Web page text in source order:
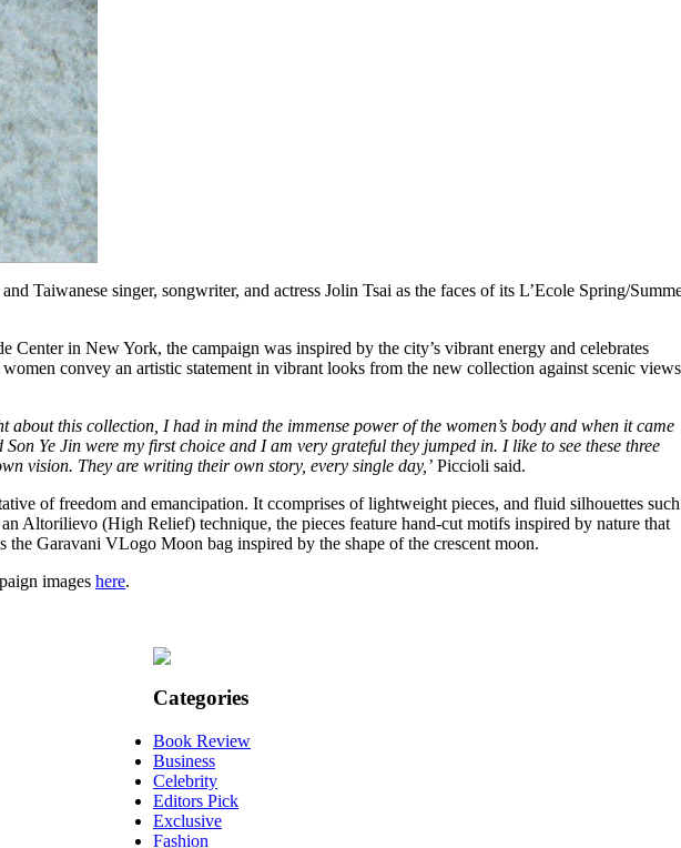
Taiwanese singer, songwriter, and actress Jolin Tsai as the faces of its L’Ecole Spring/
in New York, the campaign was inspired by the city’s vibrant energy and celebrates
convey an artistic statement in vibrant looks from the new collection against scenic views
this collection, I had in mind the immense power of the women’s body and when it came
Ye Jin were my first choice and I am very grateful they jumped in. I like to see these three
vision. They are writing their own story, every single day,’ Piccioli said.
of freedom and emancipation. It ccomprises of lightweight pieces, and fluid silhouettes such
Altorilievo (High Relief) technique, the pieces feature hand-cut motifs inspired by nature that
the Garavani VLogo Moon bag inspired by the shape of the crescent moon.
images here.
Categories
Book Review
Business
Celebrity
Editors Pick
Exclusive
Fashion